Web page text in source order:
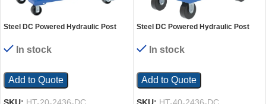
Steel DC Powered Hydraulic Post
BlueIn stock
Add to Quote
Steel DC Powered Hydraulic Post
Capacity Blue
In stock
Add to Quote